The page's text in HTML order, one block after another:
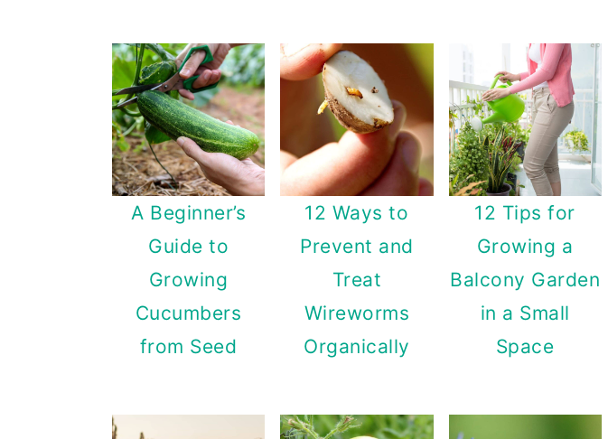
A Beginner’s
Guide to
Growing
Cucumbers
from Seed
12 Ways to
Prevent and
Treat
Wireworms
Organically
12 Tips for
Growing a
Balcony Garden
in a Small
Space